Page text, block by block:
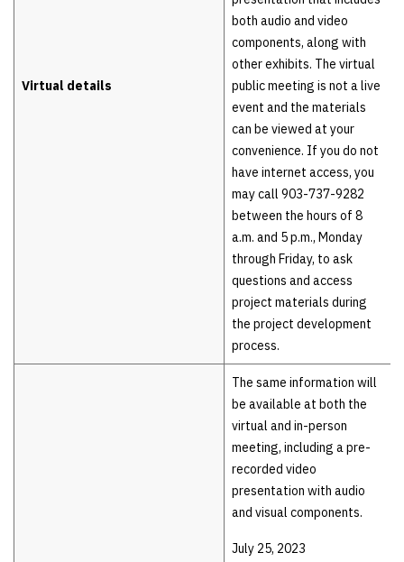
Virtual details
both audio and video
components, along with
other exhibits. The virtual
public meeting is not a live
event and the materials
can be viewed at your
convenience. If you do not
have internet access, you
may call 903-737-9282
between the hours of 8
a.m. and 5 p.m., Monday
through Friday, to ask
questions and access
project materials during
the project development
process.
The same information will
be available at both the
virtual and in-person
meeting, including a pre-
recorded video
presentation with audio
and visual components.
July 25, 2023